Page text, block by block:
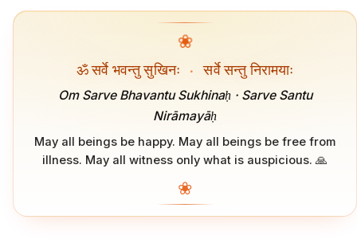
❀
ॐ सर्वे भवन्तु सुखिनः · सर्वे सन्तु निरामयाः
Om Sarve Bhavantu Sukhinaḥ · Sarve Santu
Nirāmayāḥ
May all beings be happy. May all beings be free from
illness. May all witness only what is auspicious. 🙏
❀